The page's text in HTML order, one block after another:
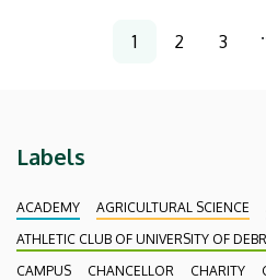
Current
1
Page
2
Page
3
Labels
ACADEMY AGRICULTURAL SCIENCE
ATHLETIC CLUB OF UNIVERSITY OF
CAMPUS
CHANCELLOR CHARITY